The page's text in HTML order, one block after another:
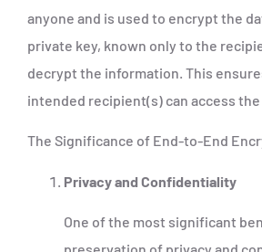
anyone and is used to encrypt the
private key, known only to the
decrypt the information. This
intended recipient(s) can access the
The Significance of End-to-End
Privacy and Confidentiality
One of the most significant